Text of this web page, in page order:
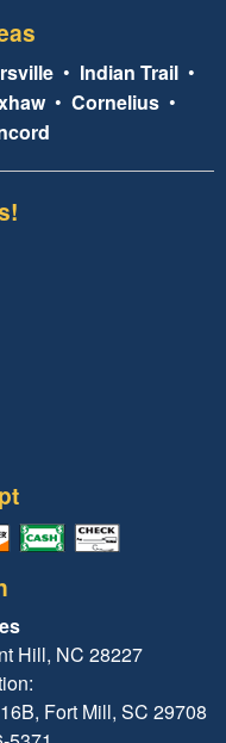
• Indian Trail •
• Cornelius •
Hill, NC 28227
Fort Mill, SC 29708